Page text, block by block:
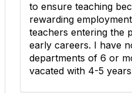
to ensure teaching
rewarding
teachers entering the
early careers. I have
departments of 6 or
vacated with 4-5